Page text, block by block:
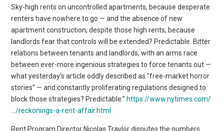
Sky-high rents on uncontrolled apartments, because desperate
renters have nowhere to go — and the absence of new
apartment construction, despite those high rents, because
landlords fear that controls will be extended? Predictable. Bitter
relations between tenants and landlords, with an arms race
between ever-more ingenious strategies to force tenants out —
what yesterday’s article oddly described as ”free-market horror
stories” — and constantly proliferating regulations designed to
block those strategies? Predictable.” https://www.nytimes.com/
…/reckonings-a-rent-affair.html
Rent Program Director Nicolas Traylor disputes the numbers